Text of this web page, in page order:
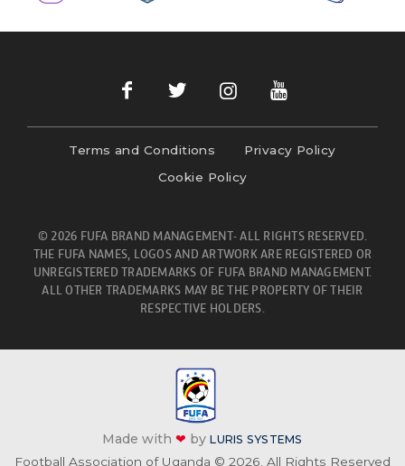
Terms and Conditions
Privacy Policy
Cookie Policy
© 2026 FUFA BRAND MANAGEMENT- ALL RIGHTS RESERVED.
THE FUFA NAMES, LOGOS AND ARTWORK ARE REGISTERED OR
UNREGISTERED TRADEMARKS OF FUFA BRAND MANAGEMENT.
ALL OTHER TRADEMARKS MAY BE THE PROPERTY OF THEIR
RESPECTIVE HOLDERS.
Made with❤ byLURIS SYSTEMS
Football Association of Uganda © 2026. All Rights Reserved